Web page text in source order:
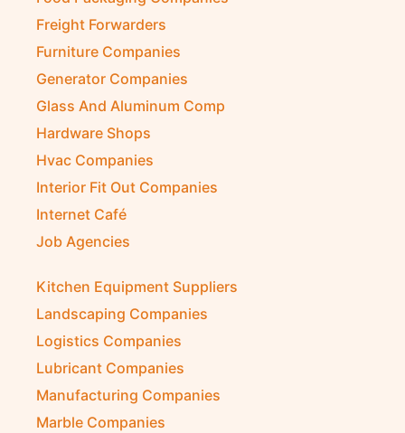
Freight Forwarders
Furniture Companies
Generator Companies
Glass And Aluminum Comp
Hardware Shops
Hvac Companies
Interior Fit Out Companies
Internet Café
Job Agencies
Kitchen Equipment Suppliers
Landscaping Companies
Logistics Companies
Lubricant Companies
Manufacturing Companies
Marble Companies